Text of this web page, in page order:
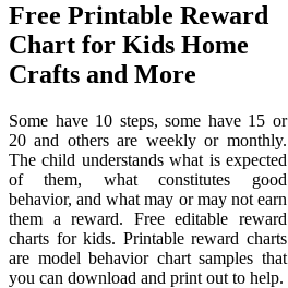
Free Printable Reward
Chart for Kids Home
Crafts and More
Some have 10 steps, some have 15 or
20 and others are weekly or monthly.
The child understands what is expected
of them, what constitutes good
behavior, and what may or may not earn
them a reward. Free editable reward
charts for kids. Printable reward charts
are model behavior chart samples that
you can download and print out to help.